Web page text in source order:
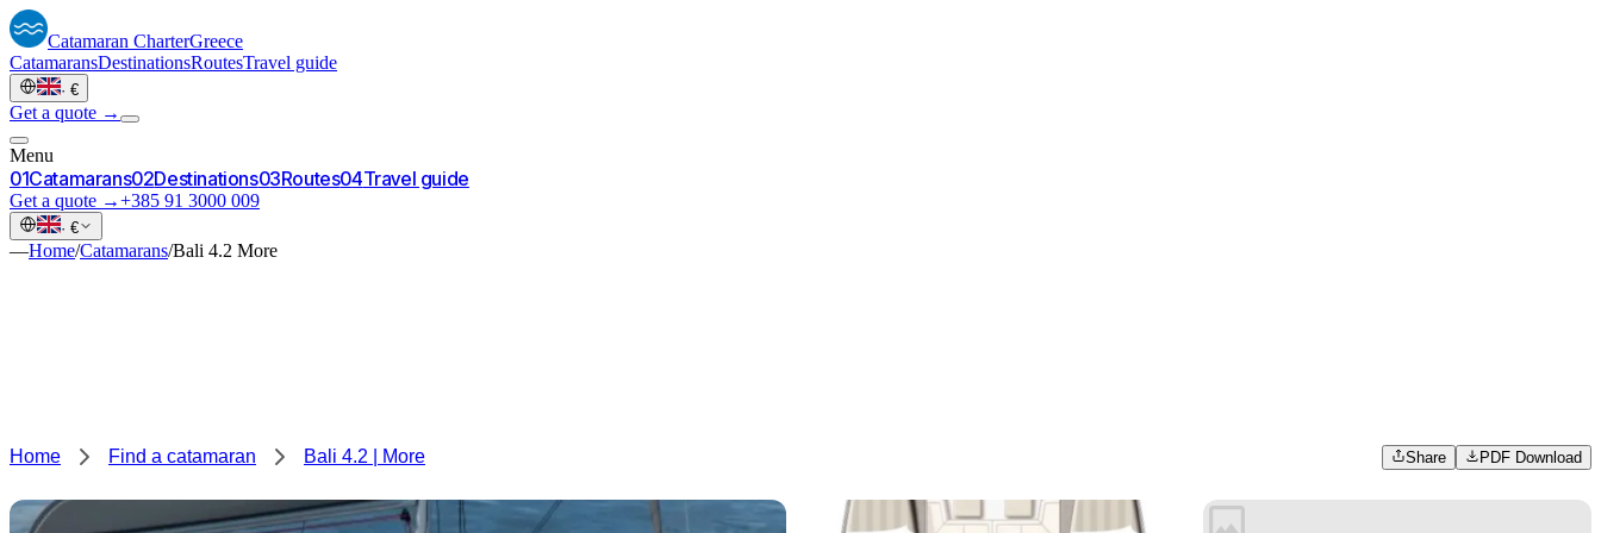
Catamaran CharterGreece
CatamaransDestinationsRoutesTravel guide
· €
Get a quote →
Menu
01Catamarans02Destinations03Routes04Travel guide
Get a quote →+385 91 3000 009
· €
—Home/Catamarans/Bali 4.2 More
Home Find a catamaran Bali 4.2 | More Share PDF Download